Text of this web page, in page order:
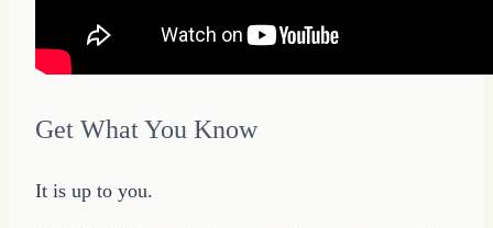
Get What You Know
It is up to you.